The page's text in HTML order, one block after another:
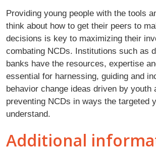
Providing young people with the tools
think about how to get their peers to
decisions is key to maximizing their
combating NCDs. Institutions such as
banks have the resources, expertise
essential for harnessing, guiding and
behavior change ideas driven by youth
preventing NCDs in ways the targeted
understand.
Additional